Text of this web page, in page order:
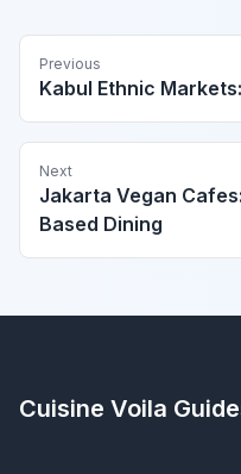
Previous
Kabul Ethnic
Next
Jakarta Vegan
Based Dining
Cuisine Voila